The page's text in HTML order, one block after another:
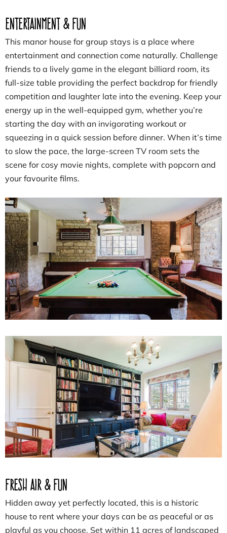
Entertainment & Fun
This manor house for group stays is a place where
entertainment and connection come naturally. Challenge
friends to a lively game in the elegant billiard room, its
full-size table providing the perfect backdrop for friendly
competition and laughter late into the evening. Keep your
energy up in the well-equipped gym, whether you’re
starting the day with an invigorating workout or
squeezing in a quick session before dinner. When it’s time
to slow the pace, the large-screen TV room sets the
scene for cosy movie nights, complete with popcorn and
your favourite films.
Fresh Air & Fun
Hidden away yet perfectly located, this is a historic
house to rent where your days can be as peaceful or as
playful as you choose. Set within 11 acres of landscaped